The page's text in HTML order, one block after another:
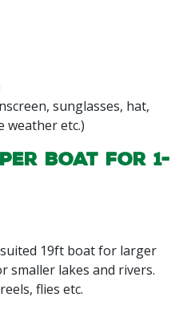
sunglasses, hat,
weather etc.)
boat for 1-
19ft boat for larger
smaller lakes and rivers.
flies etc.